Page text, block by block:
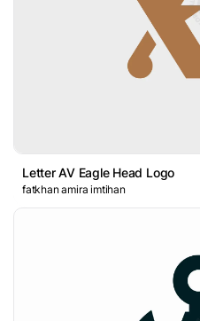
Letter AV Eagle Head Logo
fatkhan amira imtihan